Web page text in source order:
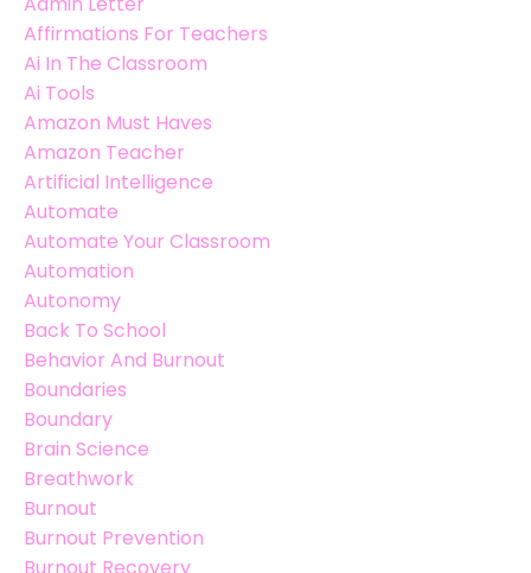
Affirmations For Teachers
Ai In The Classroom
Ai Tools
Amazon Must Haves
Amazon Teacher
Artificial Intelligence
Automate
Automate Your Classroom
Automation
Autonomy
Back To School
Behavior And Burnout
Boundaries
Boundary
Brain Science
Breathwork
Burnout
Burnout Prevention